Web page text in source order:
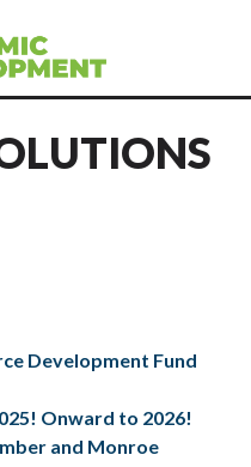
Development Fund
Onward to 2026!
and Monroe